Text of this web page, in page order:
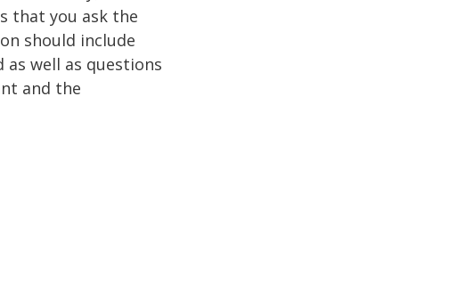
that you ask the
should include
well as questions
and the